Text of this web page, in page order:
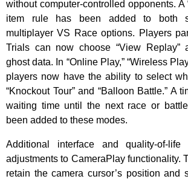
without computer-controlled opponents. A
item rule has been added to both
multiplayer VS Race options. Players
Trials can now choose “View Replay”
ghost data. In “Online Play,” “Wireless
players now have the ability to select
“Knockout Tour” and “Balloon Battle.” A
waiting time until the next race or
been added to these modes.
Additional interface and quality-of-life
adjustments to CameraPlay functionality.
retain the camera cursor’s position and